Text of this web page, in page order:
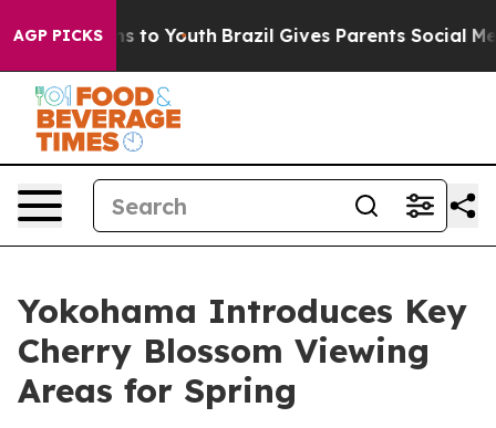
AGP PICKS
Harms to Youth Brazil Gives Parents Social Media
Yokohama Introduces Key
Cherry Blossom Viewing
Areas for Spring